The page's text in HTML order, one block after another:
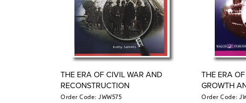
THE ERA OF CIVIL WAR AND
RECONSTRUCTION
Order Code: JWW575
THE ERA
GROWTH
EXPANSION
Order Code: